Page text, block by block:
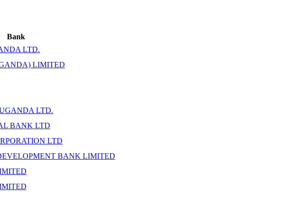
Bank
LTD.
LIMITED
LTD.
BANK LTD
LTD
BANK LIMITED